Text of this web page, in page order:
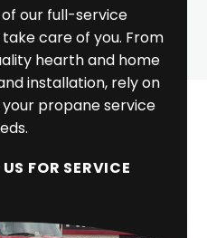
our full-service
care of you. From
hearth and home
installation, rely on
propane service
FOR SERVICE